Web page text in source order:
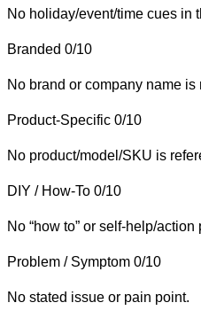
No holiday/event/time cues in
Branded 0/10
No brand or company name is
Product-Specific 0/10
No product/model/SKU is
DIY / How-To 0/10
No “how to” or self-help/
Problem / Symptom 0/10
No stated issue or pain point.